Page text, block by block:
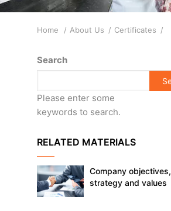
Breadcrumb
Home About Us Certificates
Search
Please enter some
keywords to search.
RELATED MATERIALS
Company objectives,
strategy and values